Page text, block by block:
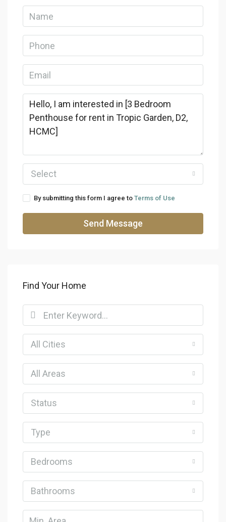
Select
By submitting this form I agree to Terms of Use
Send Message
Find Your Home
All Cities
All Areas
Status
Type
Bedrooms
Bathrooms